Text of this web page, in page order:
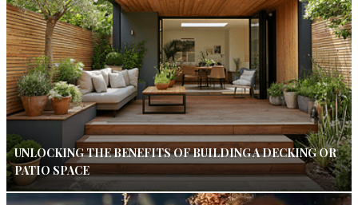
UNLOCKING THE BENEFITS OF BUILDING A DECKING OR
PATIO SPACE